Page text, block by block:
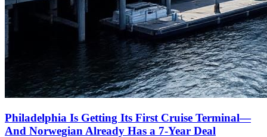
Philadelphia Is Getting Its First Cruise Terminal—
And Norwegian Already Has a 7-Year Deal